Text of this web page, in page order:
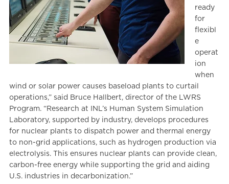
ready
for
flexibl
e
operat
ion
when
wind or solar power causes baseload plants to curtail
operations,” said Bruce Hallbert, director of the LWRS
Program. “Research at INL’s Human System Simulation
Laboratory, supported by industry, develops procedures
for nuclear plants to dispatch power and thermal energy
to non-grid applications, such as hydrogen production via
electrolysis. This ensures nuclear plants can provide clean,
carbon-free energy while supporting the grid and aiding
U.S. industries in decarbonization.”